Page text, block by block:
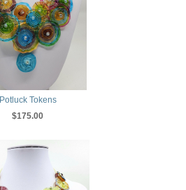
Potluck Tokens
$175.00